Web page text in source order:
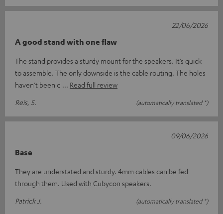
A good stand with one flaw
The stand provides a sturdy mount for the speakers. It’s quick
to assemble. The only downside is the cable routing. The holes
haven’t been d
Read full review
Reis, S.
(automatically translated *)
22/06/2026
Base
They are understated and sturdy. 4mm cables can be fed
through them. Used with Cubycon speakers.
Patrick J.
(automatically translated *)
09/06/2026